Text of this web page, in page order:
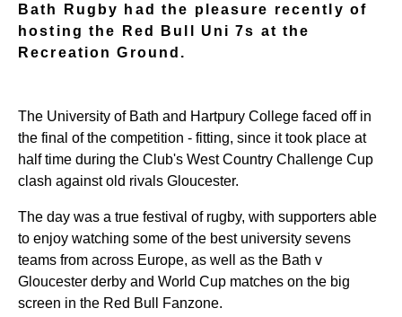
Bath Rugby had the pleasure recently of
hosting the Red Bull Uni 7s at the
Recreation Ground.
The University of Bath and Hartpury College faced off in
the final of the competition - fitting, since it took place at
half time during the Club's West Country Challenge Cup
clash against old rivals Gloucester.
The day was a true festival of rugby, with supporters able
to enjoy watching some of the best university sevens
teams from across Europe, as well as the Bath v
Gloucester derby and World Cup matches on the big
screen in the Red Bull Fanzone.